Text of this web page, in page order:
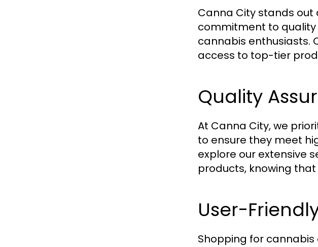
Canna City stands out
commitment to
cannabis enthusiasts.
access to top-tier
Quality
At Canna City, we
to ensure they meet
explore our extensive
products, knowing
User-
Shopping for